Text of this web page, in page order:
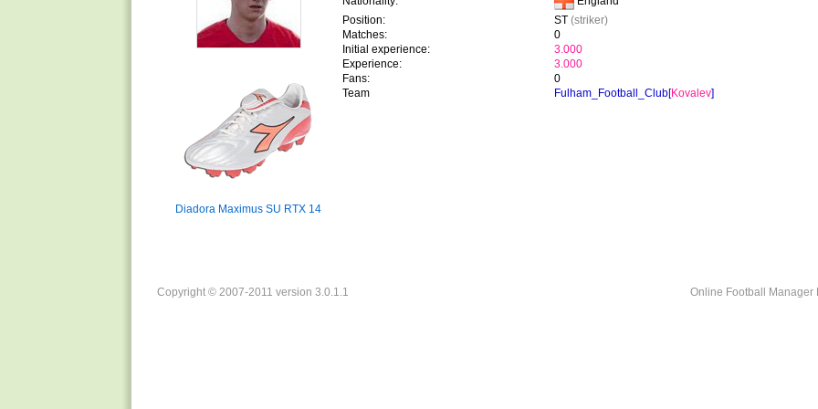
Diadora Maximus SU RTX 14
Position:
ST (striker)
Matches:
0
Initial experience:
3.000
Experience:
3.000
Fans:
0
Team
Fulham_Football_Club[Kovalev]
Online Football
Copyright © 2007-2011 version 3.0.1.1